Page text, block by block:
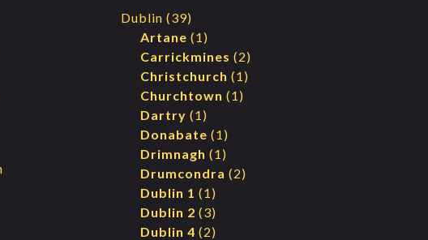
Dublin (39)
Artane (1)
Carrickmines (2)
Christchurch (1)
Churchtown (1)
Dartry (1)
Donabate (1)
Drimnagh (1)
Drumcondra (2)
Dublin 1 (1)
Dublin 2 (3)
Dublin 4 (2)